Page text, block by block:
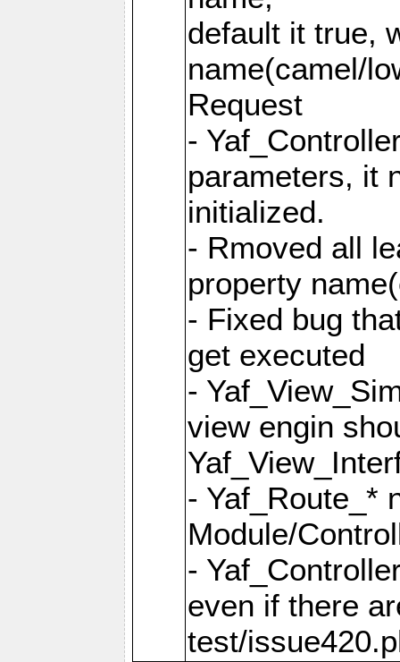
default it true,
name(camel/
Request
-
parameters, it
initialized.
- Rmoved all
property
- Fixed bug
get executed
-
view engin
- Yaf_Route_*
Module/
-
even if there
test/